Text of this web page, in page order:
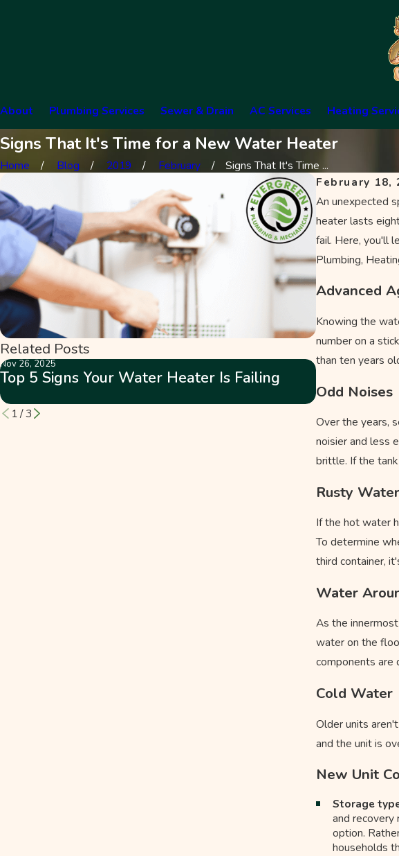
About Plumbing Services Sewer & Drain AC Services Heating
Signs That It's Time for a New Water Heater
Home Blog 2019 February
Signs That It's Time ...
February 18,
An unexpected
heater lasts
fail. Here, you'll
Plumbing,
Advanced
Knowing the
number on a
than ten years
Odd Noises
Over the years,
noisier and less
brittle. If the
Rusty Water
If the hot water
To determine
third container,
Water
As the
water on the
components are
Cold Water
Older units
and the unit is
New Unit
Storage
and recovery
option.
households
Related Posts
Nov 26, 2025
Top 5 Signs Your Water Heater Is Failing
Nov 3, 2025
Heater?
1/3